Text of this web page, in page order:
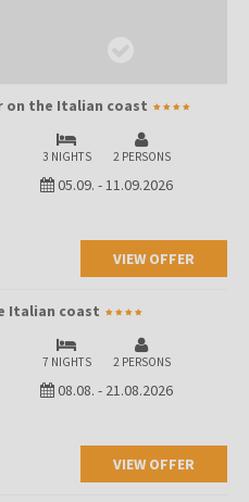
on the Italian coast
3 NIGHTS 2 PERSONS
05.09. -11.09.2026
VIEW OFFER
Italian coast
7 NIGHTS 2 PERSONS
08.08. - 21.08.2026
VIEW OFFER